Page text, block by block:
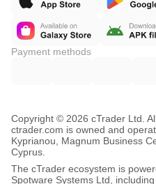
Payment methods
Copyright © 2026 cTrader Ltd.
ctrader.com is owned and
Kyprianou, Magnum Business
Cyprus.
The cTrader ecosystem is
Spotware Systems Ltd,